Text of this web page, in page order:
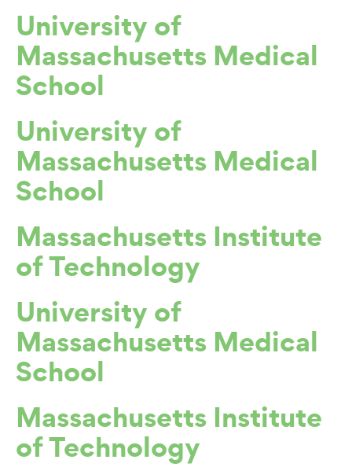
University of
Massachusetts Medical
School
University of
Massachusetts Medical
School
Massachusetts Institute
of Technology
University of
Massachusetts Medical
School
Massachusetts Institute
of Technology